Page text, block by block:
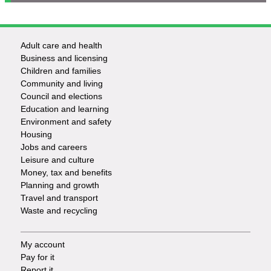
Footer
-
Services
Adult care and health
Business and licensing
Children and families
Community and living
Council and elections
Education and learning
Environment and safety
Housing
Jobs and careers
Leisure and culture
Money, tax and benefits
Planning and growth
Travel and transport
Waste and recycling
Footer
My account
Pay for it